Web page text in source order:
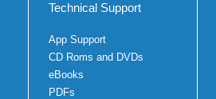
Technical Support
App Support
CD Roms and DVDs
eBooks
PDFs